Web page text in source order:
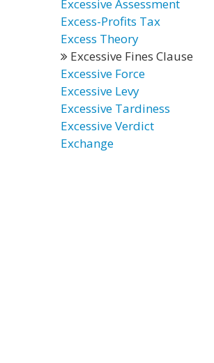
Excessive Assessment
Excess-Profits Tax
Excess Theory
Excessive Fines Clause
Excessive Force
Excessive Levy
Excessive Tardiness
Excessive Verdict
Exchange